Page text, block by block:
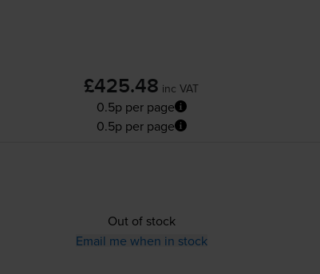
£425.48 inc VAT
0.5p per page
0.5p per page
Out of stock
Email me when in stock